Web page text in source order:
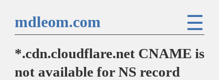
mdleom.com ☰
*.cdn.cloudflare.net CNAME is
not available for NS record